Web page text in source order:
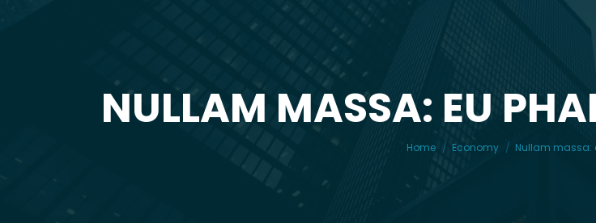
NULLAM MASSA: EU You are here:
Home Economy Nullam massa: